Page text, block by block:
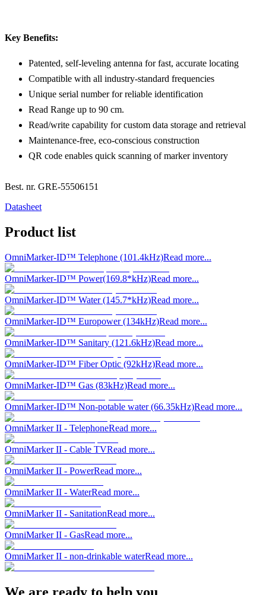
Key Benefits:
Patented, self-leveling antenna for fast, accurate locating
Compatible with all industry-standard frequencies
Unique serial number for reliable identification
Read Range up to 90 cm.
Read/write capability for custom data storage and retrieval
Maintenance-free, eco-conscious construction
QR code enables quick scanning of marker inventory
Best. nr. GRE-55506151
Datasheet
Product list
OmniMarker-ID™ Telephone (101.4kHz)Read more...
OmniMarker-ID™ Power(169.8*kHz)Read more...
OmniMarker-ID™ Water (145.7*kHz)Read more...
OmniMarker-ID™ Europower (134kHz)Read more...
OmniMarker-ID™ Sanitary (121.6kHz)Read more...
OmniMarker-ID™ Fiber Optic (92kHz)Read more...
OmniMarker-ID™ Gas (83kHz)Read more...
OmniMarker-ID™ Non-potable water (66.35kHz)Read more...
OmniMarker II - TelephoneRead more...
OmniMarker II - Cable TVRead more...
OmniMarker II - PowerRead more...
OmniMarker II - WaterRead more...
OmniMarker II - SanitationRead more...
OmniMarker II - GasRead more...
OmniMarker II - non-drinkable waterRead more...